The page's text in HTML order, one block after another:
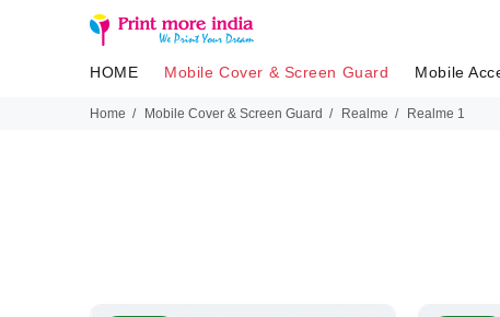
HOME Mobile Cover & Screen Guard Mobile
Home Mobile Cover & Screen Guard Realme Realme 1